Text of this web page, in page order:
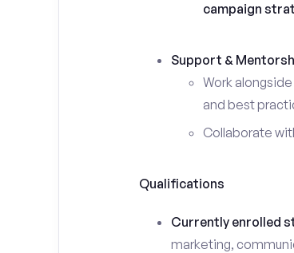
campaign
Support &
Work
and best
Collaborate
Qualifications
Currently enrolled
marketing,